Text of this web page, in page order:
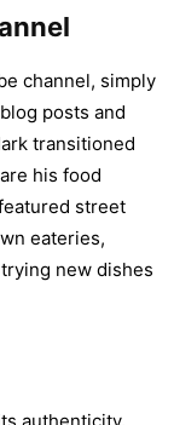
channel, simply
posts and
transitioned
his food
street
eateries,
new dishes